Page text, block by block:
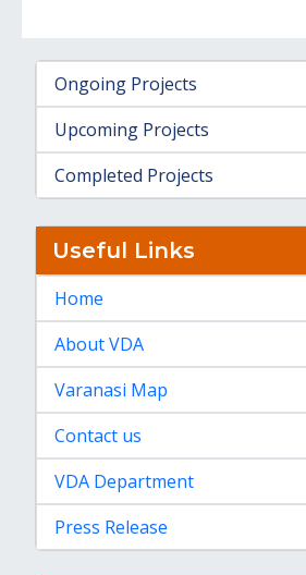
Ongoing Projects
Upcoming Projects
Completed Projects
Useful Links
Home
About VDA
Varanasi Map
Contact us
VDA Department
Press Release